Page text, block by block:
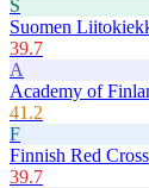
S
Suomen
39.7
A
Academy of
41.2
F
Finnish Red Cross
39.7